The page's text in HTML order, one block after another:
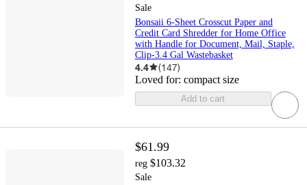
Sale
Bonsaii 6-Sheet Crosscut Paper and
Credit Card Shredder for Home Office
with Handle for Document, Mail, Staple,
Clip-3.4 Gal Wastebasket
4.4 (147)
Loved for: compact size
Add to cart
$61.99
reg $103.32
Sale